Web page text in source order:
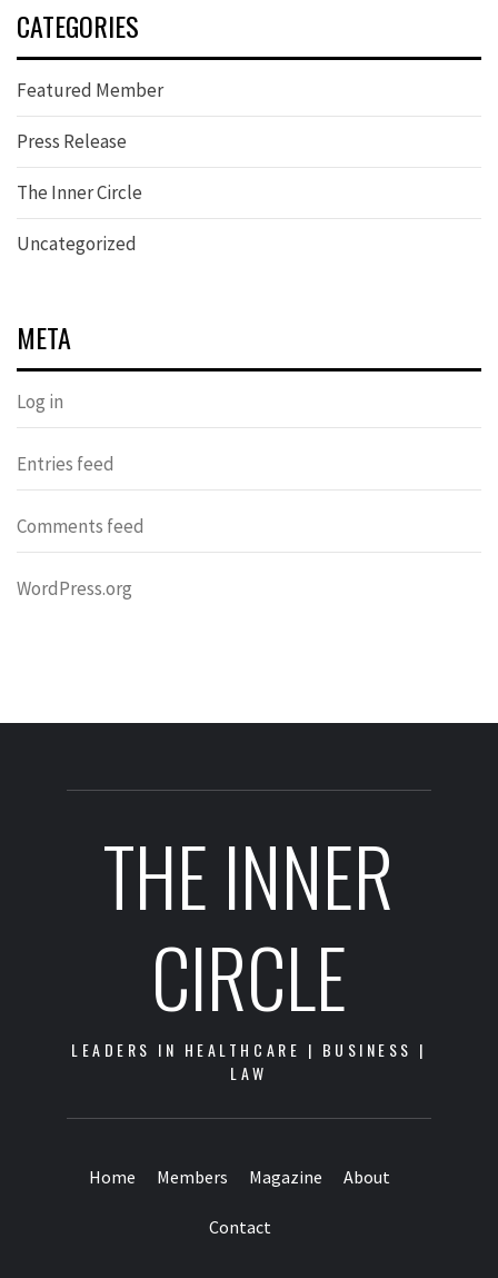
CATEGORIES
Featured Member
Press Release
The Inner Circle
Uncategorized
META
Log in
Entries feed
Comments feed
WordPress.org
THE INNER
CIRCLE
LEADERS IN HEALTHCARE | BUSINESS |
LAW
Home Members Magazine About
Contact